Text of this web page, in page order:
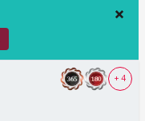
+ 4